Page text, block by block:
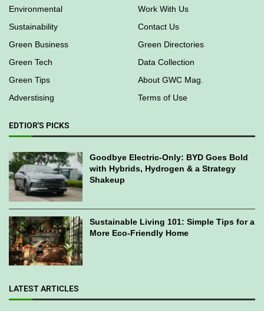
Environmental
Work With Us
Sustainability
Contact Us
Green Business
Green Directories
Green Tech
Data Collection
Green Tips
About GWC Mag.
Adverstising
Terms of Use
EDTIOR'S PICKS
Goodbye Electric-Only: BYD Goes Bold
with Hybrids, Hydrogen & a Strategy
Shakeup
Sustainable Living 101: Simple Tips for a
More Eco-Friendly Home
LATEST ARTICLES